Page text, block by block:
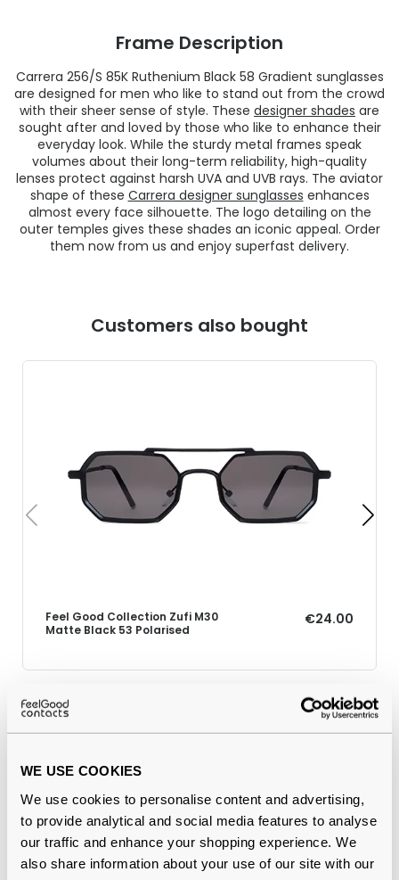
WE USE COOKIES
We use cookies to personalise content and advertising,
to provide analytical and social media features to analyse
our traffic and enhance your shopping experience. We
also share information about your use of our site with our
Frame Description
Carrera 256/S 85K Ruthenium Black 58 Gradient sunglasses
are designed for men who like to stand out from the crowd
with their sheer sense of style. These designer shades are
sought after and loved by those who like to enhance their
everyday look. While the sturdy metal frames speak
volumes about their long-term reliability, high-quality
lenses protect against harsh UVA and UVB rays. The aviator
shape of these Carrera designer sunglasses enhances
almost every face silhouette. The logo detailing on the
outer temples gives these shades an iconic appeal. Order
them now from us and enjoy superfast delivery.
Customers also bought
Feel Good Collection Zufi M30
Matte Black 53 Polarised
€24.00
Why buy from Feel Good Contacts